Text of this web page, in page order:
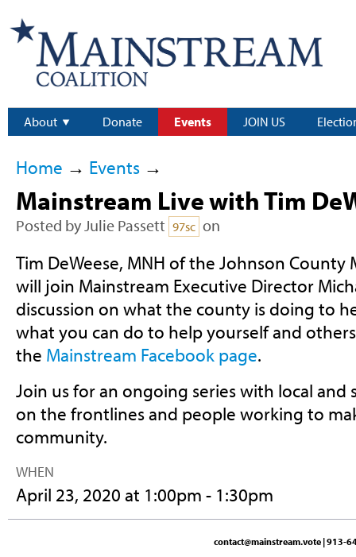
About Donate Events JOIN US
Home → Events→
Mainstream Live with Tim
Posted byJulie Passett 97sc on
Tim DeWeese, MNH of the Johnson County
will join Mainstream Executive Director
discussion on what the county is doing to
what you can do to help yourself and
the Mainstream Facebook page.
Join us for an ongoing series with local and
on the frontlines and people working to
community.
WHEN
April 23, 2020 at 1:00pm - 1:30pm
contact@mainstream.vote | 913-